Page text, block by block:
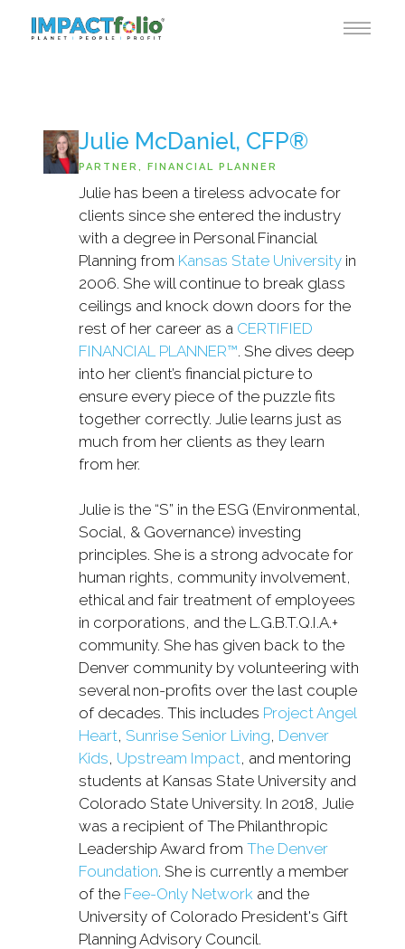
Julie McDaniel, CFP®
PARTNER, FINANCIAL PLANNER
Julie has been a tireless advocate for
clients since she entered the industry
with a degree in Personal Financial
Planning from Kansas State Universityin
2006. She will continue to break glass
ceilings and knock down doors for the
rest of her career as a CERTIFIED
FINANCIAL PLANNER™. She dives deep
into her client’s financial picture to
ensure every piece of the puzzle fits
together correctly. Julie learns just as
much from her clients as they learn
from her.
Julie is the “S” in the ESG (Environmental,
Social, & Governance) investing
principles. She is a strong advocate for
human rights, community involvement,
ethical and fair treatment of employees
in corporations, and the L.G.B.T.Q.I.A.+
community. She has given back to the
Denver community by volunteering with
several non-profits over the last couple
of decades. This includes Project Angel
Heart, Sunrise Senior Living, Denver
Kids, Upstream Impact, and mentoring
students at Kansas State University and
Colorado State University. In 2018, Julie
was a recipient of The Philanthropic
Leadership Award from The Denver
Foundation. She is currently a member
of the Fee-Only Networkand the
University of Colorado President's Gift
Planning Advisory Council.